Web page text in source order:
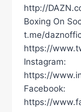
http://
Boxing On
t.me/
https://
Instagram:
https://
Facebook:
https://